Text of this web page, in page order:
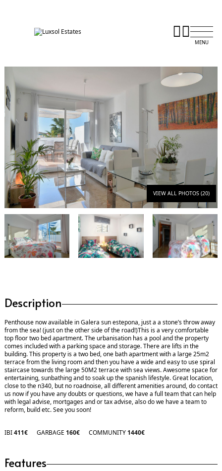
VIEW ALL PHOTOS (20)
Description
Penthouse now available in Galera sun estepona, just a a stone’s throw away
from the sea! (just on the other side of the road!)This is a very comfortable
top floor two bed apartment. The urbanisation has a pool and the property
comes included with a parking space and storage. There are lifts in the
building. This property is a two bed, one bath apartment with a large 25m2
terrace from the living room and then you have a wide and easy to use spiral
staircase towards the large 50M2 terrace with sea views. Awesome space for
entertaining, sunbathing and to soak up the spanish lifestyle. Great location,
close to the n340, but no roadnoise, all different amenities around, do contact
us now if you have any doubts or questions, we have a full team that can help
with legal advise, mortgages and or tax advise, also do we have a team to
reform, build etc. See you soon!
IBI411€ GARBAGE 160€ COMMUNITY 1440€
Features